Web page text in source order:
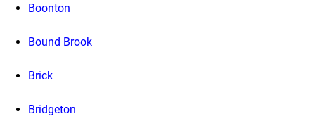
Boonton
Bound Brook
Brick
Bridgeton